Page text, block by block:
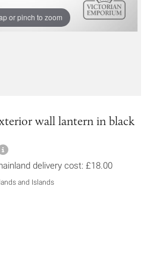
or pinch to zoom
wall lantern in black
More information about
delivery cost: £18.00
and Islands